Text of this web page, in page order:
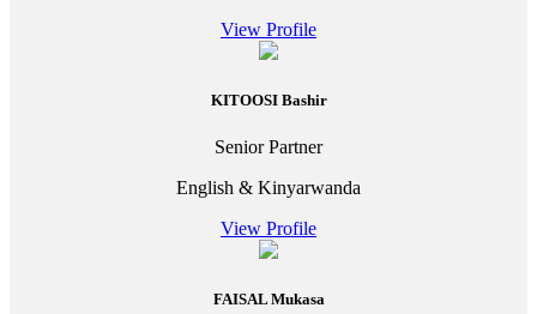
View Profile
KITOOSI Bashir
Senior Partner
English & Kinyarwanda
View Profile
FAISAL Mukasa